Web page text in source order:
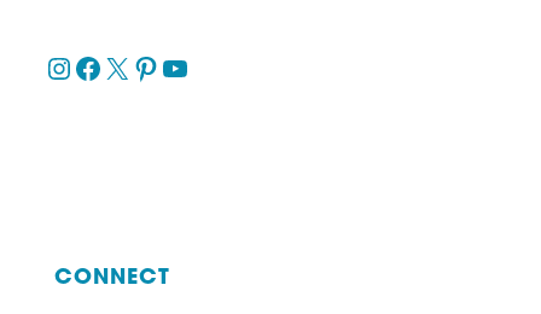
Instagram
Facebook
X Pinterest
YouTube
CONNECT